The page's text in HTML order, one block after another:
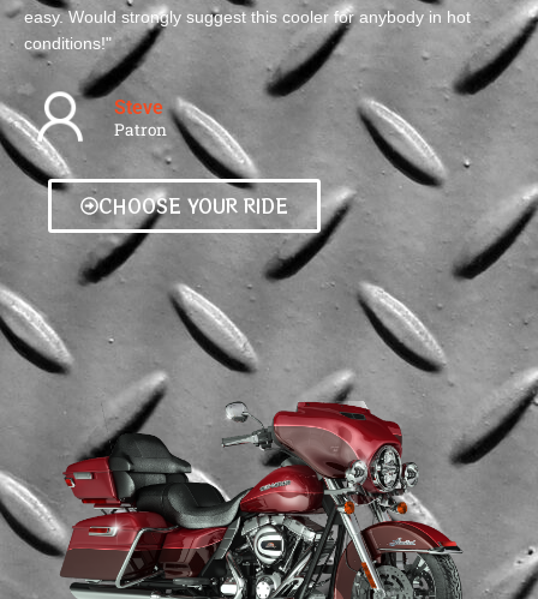
easy. Would strongly suggest this cooler for anybody in hot
conditions!"
Steve
Patron
CHOOSE YOUR RIDE